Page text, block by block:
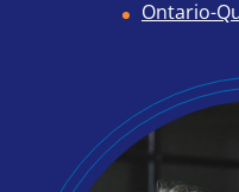
Ontario-